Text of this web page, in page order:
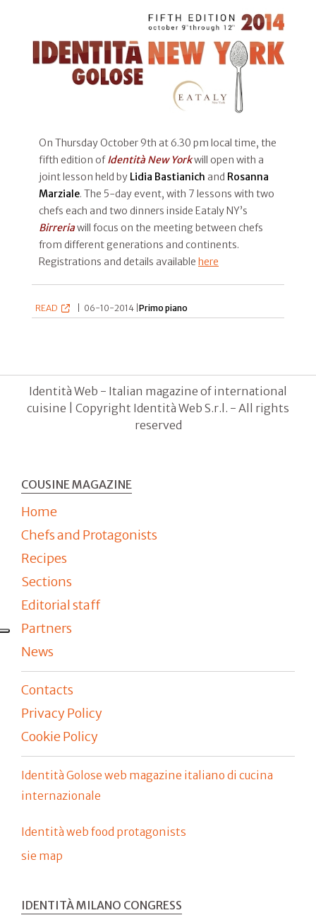
On Thursday October 9th at 6.30 pm local time, the
fifth edition ofIdentità New Yorkwill open with a
joint lesson held by Lidia Bastianich and Rosanna
Marziale. The 5-day event, with 7 lessons with two
chefs each and two dinners inside Eataly NY’s
Birreriawill focus on the meeting between chefs
from different generations and continents.
Registrations and details available here
READ 06-10-2014 |Primo piano
Identità Web - Italian magazine of international
cuisine | Copyright Identità Web S.r.l. - All rights
reserved
COUSINE MAGAZINE
Home
Chefs and Protagonists
Recipes
Sections
Editorial staff
Partners
News
Contacts
Privacy Policy
Cookie Policy
Identità Golose web magazine italiano di cucina
internazionale
Identità web food protagonists
sie map
IDENTITÀ MILANO CONGRESS